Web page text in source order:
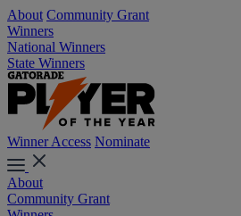
About Community Grant
Winners
National Winners
State Winners
Winner Access Nominate
About
Community Grant